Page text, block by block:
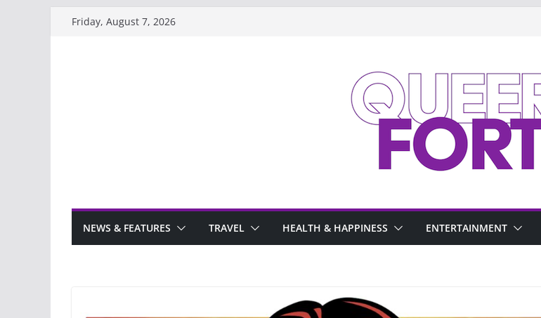
Friday, August 7, 2026
NEWS & FEATURES TRAVEL HEALTH & HAPPINESS ENTERTAINMENT